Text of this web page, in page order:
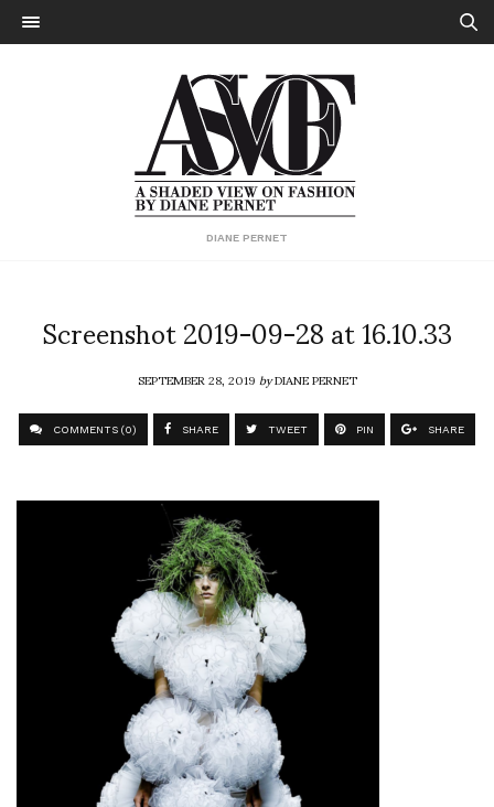
DIANE PERNET
Screenshot 2019-09-28 at 16.10.33
SEPTEMBER 28, 2019byDIANE PERNET
COMMENTS (0) SHARE TWEET PIN SHARE